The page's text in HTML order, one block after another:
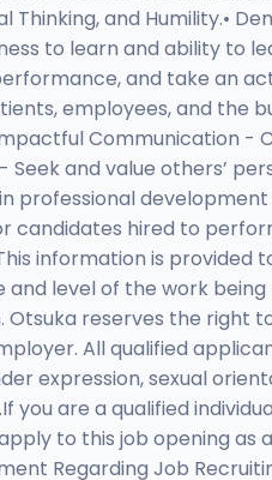
Thinking, and Humility.•
to learn and ability to
and take an
employees, and the
Communication -
Seek and value others’
professional
candidates hired to
information is
and level of the work
Otsuka reserves the right
All qualified
expression, sexual
you are a qualified
to this job opening as
Regarding Job